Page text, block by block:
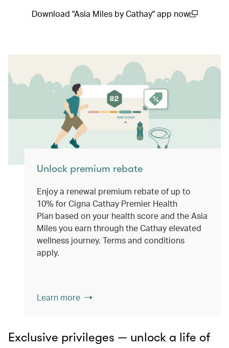
Download "Asia Miles by Cathay" app now
Unlock premium rebate
Enjoy a renewal premium rebate of up to
10% for Cigna Cathay Premier Health
Plan based on your health score and the Asia
Miles you earn through the Cathay elevated
wellness journey. Terms and conditions
apply.
Learn more
Exclusive privileges — unlock a life of